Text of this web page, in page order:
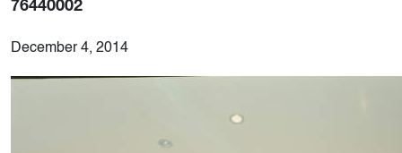
76440002
December 4, 2014